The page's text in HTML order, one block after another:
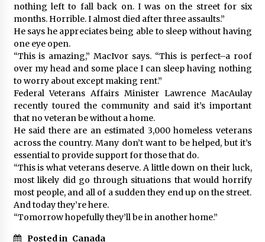
nothing left to fall back on. I was on the street for six
months. Horrible. I almost died after three assaults.”
He says he appreciates being able to sleep without having
one eye open.
“This is amazing,” MacIvor says. “This is perfect–a roof
over my head and some place I can sleep having nothing
to worry about except making rent.”
Federal Veterans Affairs Minister Lawrence MacAulay
recently toured the community and said it’s important
that no veteran be without a home.
He said there are an estimated 3,000 homeless veterans
across the country. Many don’t want to be helped, but it’s
essential to provide support for those that do.
“This is what veterans deserve. A little down on their luck,
most likely did go through situations that would horrify
most people, and all of a sudden they end up on the street.
And today they’re here.
“Tomorrow hopefully they’ll be in another home.”
Posted in Canada